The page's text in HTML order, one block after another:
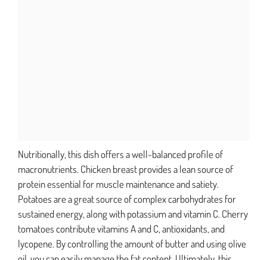
Nutritionally, this dish offers a well-balanced profile of
macronutrients. Chicken breast provides a lean source of
protein essential for muscle maintenance and satiety.
Potatoes are a great source of complex carbohydrates for
sustained energy, along with potassium and vitamin C. Cherry
tomatoes contribute vitamins A and C, antioxidants, and
lycopene. By controlling the amount of butter and using olive